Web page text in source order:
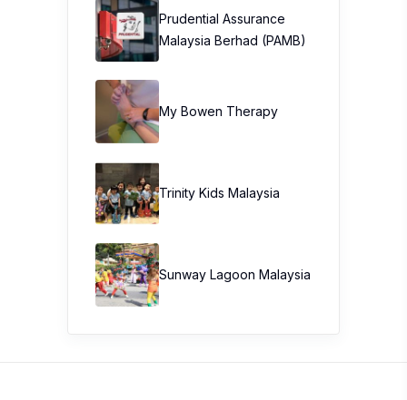
Prudential Assurance
Malaysia Berhad (PAMB)
My Bowen Therapy
Trinity Kids Malaysia ​
Sunway Lagoon Malaysia